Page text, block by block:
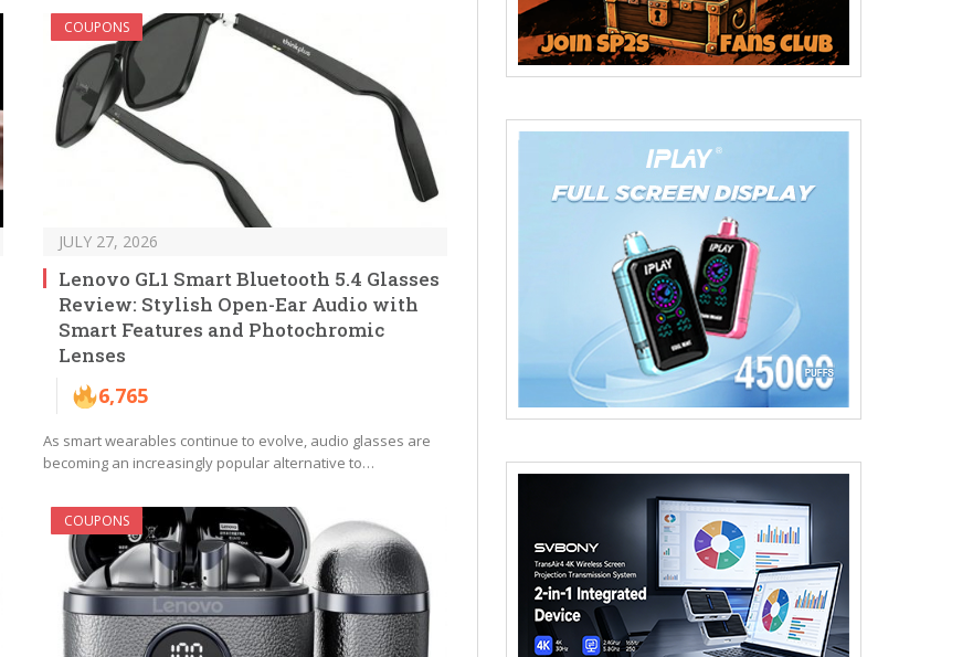
COUPONS
JULY 27, 2026
Lenovo GL1 Smart Bluetooth 5.4 Glasses
Review: Stylish Open-Ear Audio with
Smart Features and Photochromic
Lenses
6,765
As smart wearables continue to evolve, audio glasses are
becoming an increasingly popular alternative to…
COUPONS